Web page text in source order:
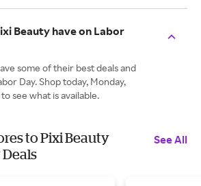
Beauty have on Labor
some of their best deals and
Day. Shop today, Monday,
see what is available.
to Pixi Beauty
See All